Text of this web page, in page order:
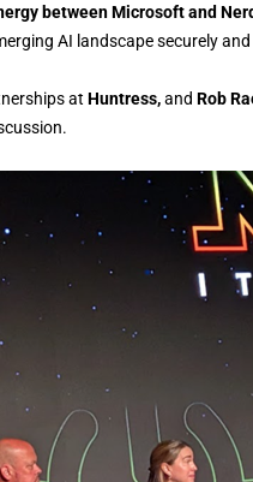
between Microsoft and
AI landscape securely
at Huntress,and Rob